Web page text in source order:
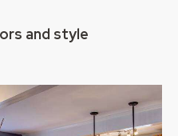
and style